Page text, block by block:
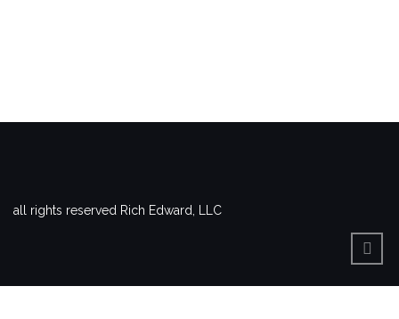
all rights reserved Rich Edward, LLC